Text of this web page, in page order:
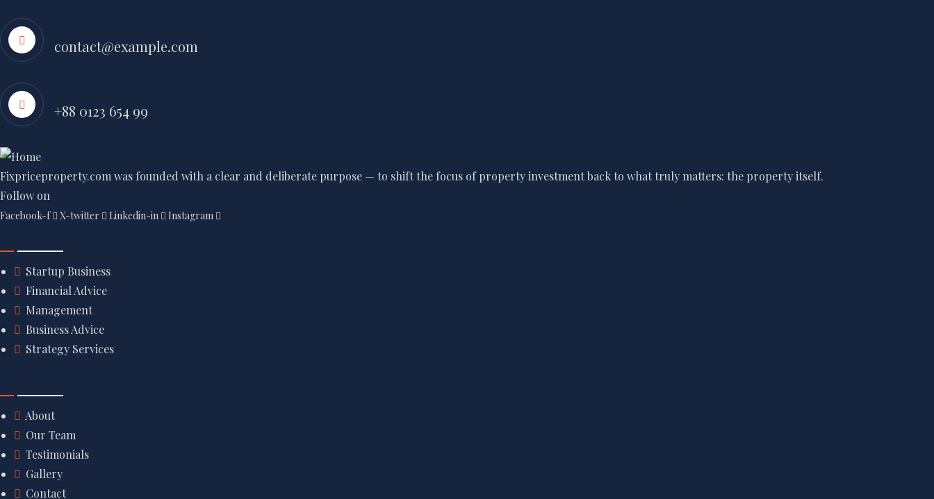
contact@example.com
+88 0123 654 99
Fixpriceproperty.com was founded with a clear and deliberate purpose — to shift the focus of property investment back to what truly matters: the property itself.
Follow on
Facebook-f X-twitter Linkedin-in Instagram
Startup Business
Financial Advice
Management
Business Advice
Strategy Services
About
Our Team
Testimonials
Gallery
Contact